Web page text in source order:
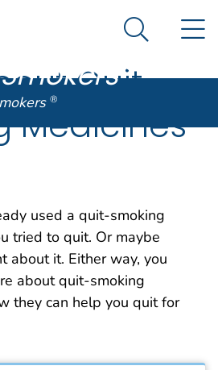
United States government
Control and Prevention. CDC
Tips From
Smokers ®
Search
®
Quit
Medicines
used a quit-smoking
tried to quit. Or maybe
about it. Either way, you
about quit-smoking
they can help you quit for